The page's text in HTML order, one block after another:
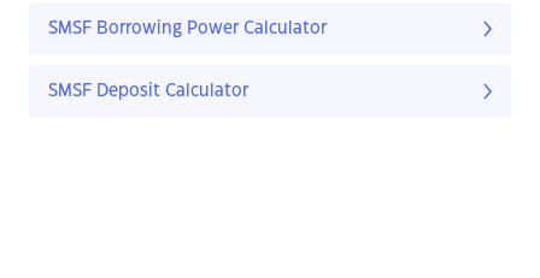
SMSF Borrowing Power Calculator
SMSF Deposit Calculator